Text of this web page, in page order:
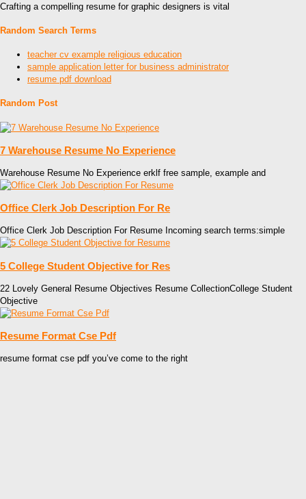
Crafting a compelling resume for graphic designers is vital
Random Search Terms
teacher cv example religious education
sample application letter for business administrator
resume pdf download
Random Post
7 Warehouse Resume No Experience
Warehouse Resume No Experience erklf free sample, example and
Office Clerk Job Description For Re
Office Clerk Job Description For Resume Incoming search terms:simple
5 College Student Objective for Res
22 Lovely General Resume Objectives Resume CollectionCollege Student
Objective
Resume Format Cse Pdf
resume format cse pdf you’ve come to the right